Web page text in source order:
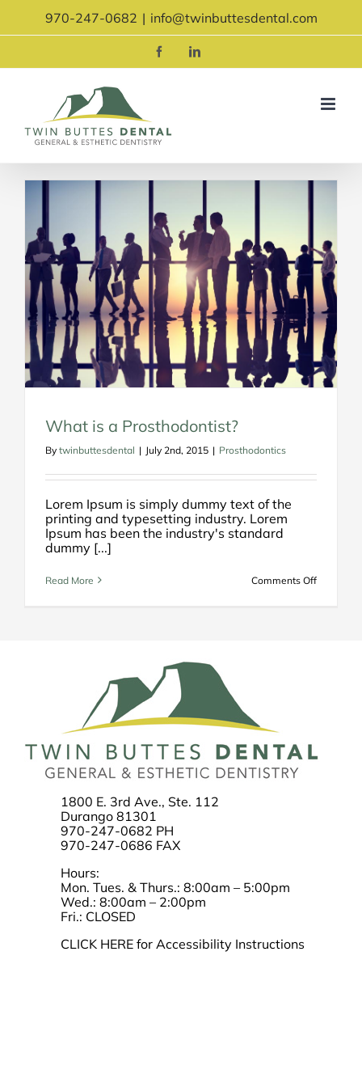
content
970-247-0682 | info@twinbuttesdental.com
FacebookLinkedIn
What is a Prosthodontist?
By twinbuttesdental | July 2nd, 2015 | Prosthodontics
Lorem Ipsum is simply dummy text of the
printing and typesetting industry. Lorem
Ipsum has been the industry's standard
dummy [...]
Read More Comments Offon
1800 E. 3rd Ave., Ste. 112
Durango 81301
970-247-0682 PH
970-247-0686 FAX
Hours:
Mon. Tues. & Thurs.: 8:00am – 5:00pm
Wed.: 8:00am – 2:00pm
Fri.: CLOSED
CLICK HERE for Accessibility Instructions